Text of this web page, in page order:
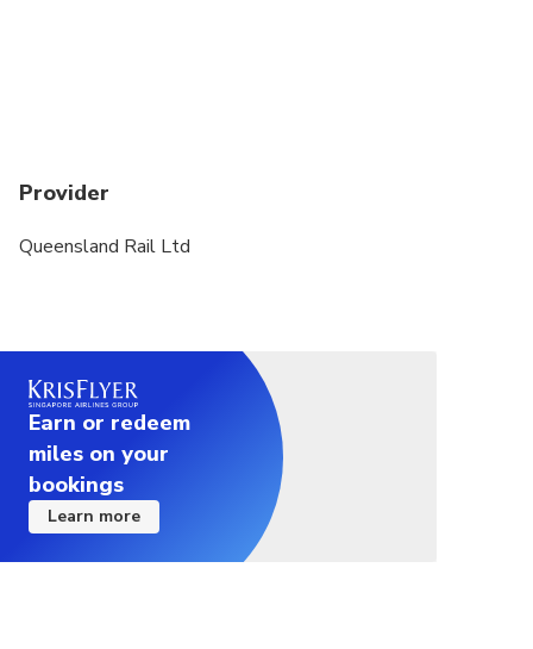
Provider
Queensland Rail Ltd
Earn or redeem
miles on your
bookings
Learn more